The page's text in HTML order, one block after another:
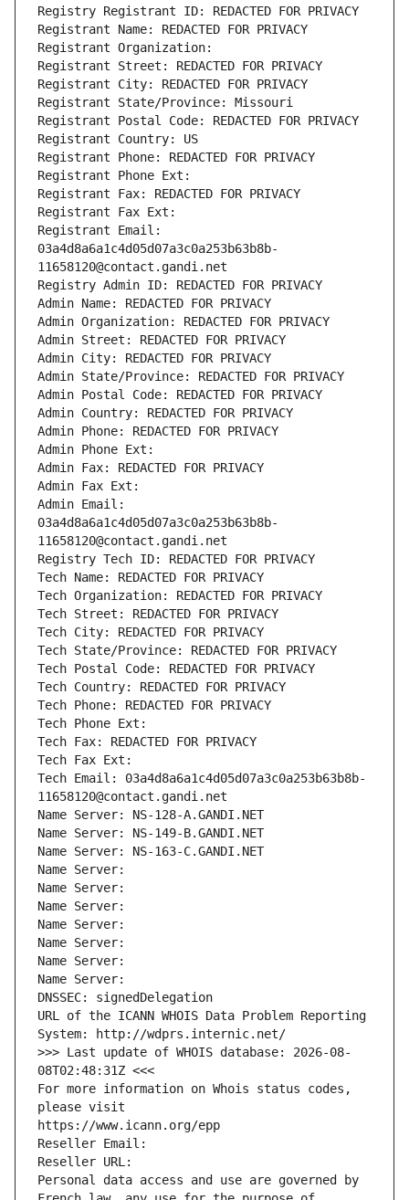
Registry Registrant ID: REDACTED FOR PRIVACY
Registrant Name: REDACTED FOR PRIVACY
Registrant Organization:
Registrant Street: REDACTED FOR PRIVACY
Registrant City: REDACTED FOR PRIVACY
Registrant State/Province: Missouri
Registrant Postal Code: REDACTED FOR PRIVACY
Registrant Country: US
Registrant Phone: REDACTED FOR PRIVACY
Registrant Phone Ext:
Registrant Fax: REDACTED FOR PRIVACY
Registrant Fax Ext:
Registrant Email:
03a4d8a6a1c4d05d07a3c0a253b63b8b-
11658120@contact.gandi.net
Registry Admin ID: REDACTED FOR PRIVACY
Admin Name: REDACTED FOR PRIVACY
Admin Organization: REDACTED FOR PRIVACY
Admin Street: REDACTED FOR PRIVACY
Admin City: REDACTED FOR PRIVACY
Admin State/Province: REDACTED FOR PRIVACY
Admin Postal Code: REDACTED FOR PRIVACY
Admin Country: REDACTED FOR PRIVACY
Admin Phone: REDACTED FOR PRIVACY
Admin Phone Ext:
Admin Fax: REDACTED FOR PRIVACY
Admin Fax Ext:
Admin Email:
03a4d8a6a1c4d05d07a3c0a253b63b8b-
11658120@contact.gandi.net
Registry Tech ID: REDACTED FOR PRIVACY
Tech Name: REDACTED FOR PRIVACY
Tech Organization: REDACTED FOR PRIVACY
Tech Street: REDACTED FOR PRIVACY
Tech City: REDACTED FOR PRIVACY
Tech State/Province: REDACTED FOR PRIVACY
Tech Postal Code: REDACTED FOR PRIVACY
Tech Country: REDACTED FOR PRIVACY
Tech Phone: REDACTED FOR PRIVACY
Tech Phone Ext:
Tech Fax: REDACTED FOR PRIVACY
Tech Fax Ext:
Tech Email: 03a4d8a6a1c4d05d07a3c0a253b63b8b-
11658120@contact.gandi.net
Name Server: NS-128-A.GANDI.NET
Name Server: NS-149-B.GANDI.NET
Name Server: NS-163-C.GANDI.NET
Name Server:
Name Server:
Name Server:
Name Server:
Name Server:
Name Server:
Name Server:
DNSSEC: signedDelegation
URL of the ICANN WHOIS Data Problem Reporting
System: http://wdprs.internic.net/
>>> Last update of WHOIS database: 2026-08-
08T02:48:31Z <<<
For more information on Whois status codes,
please visit
https://www.icann.org/epp
Reseller Email:
Reseller URL:
Personal data access and use are governed by